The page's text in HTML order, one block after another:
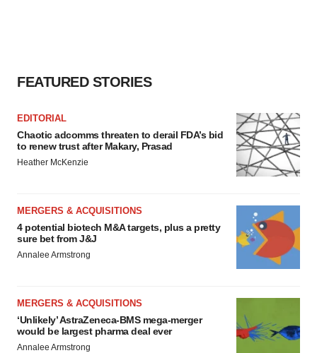
FEATURED STORIES
EDITORIAL
Chaotic adcomms threaten to derail FDA’s bid
to renew trust after Makary, Prasad
Heather McKenzie
MERGERS & ACQUISITIONS
4 potential biotech M&A targets, plus a pretty
sure bet from J&J
Annalee Armstrong
MERGERS & ACQUISITIONS
‘Unlikely’ AstraZeneca-BMS mega-merger
would be largest pharma deal ever
Annalee Armstrong